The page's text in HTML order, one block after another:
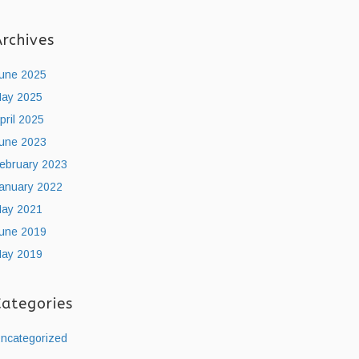
2025
2025
2025
2023
2023
2022
2021
2019
2019